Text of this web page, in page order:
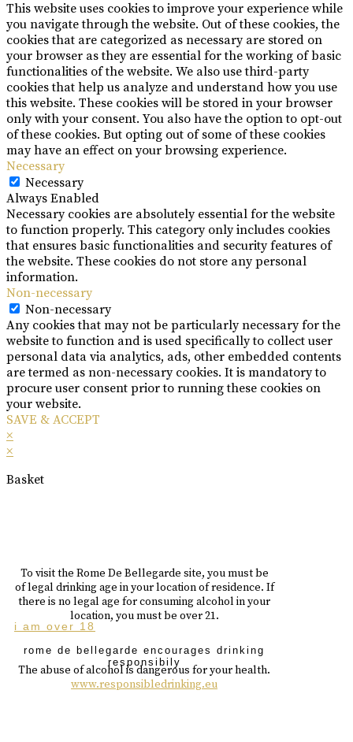
This website uses cookies to improve your experience while
you navigate through the website. Out of these cookies, the
cookies that are categorized as necessary are stored on
your browser as they are essential for the working of basic
functionalities of the website. We also use third-party
cookies that help us analyze and understand how you use
this website. These cookies will be stored in your browser
only with your consent. You also have the option to opt-out
of these cookies. But opting out of some of these cookies
may have an effect on your browsing experience.
Necessary
Necessary
Always Enabled
Necessary cookies are absolutely essential for the website
to function properly. This category only includes cookies
that ensures basic functionalities and security features of
the website. These cookies do not store any personal
information.
Non-necessary
Non-necessary
Any cookies that may not be particularly necessary for the
website to function and is used specifically to collect user
personal data via analytics, ads, other embedded contents
are termed as non-necessary cookies. It is mandatory to
procure user consent prior to running these cookies on
your website.
SAVE & ACCEPT
×
×
Basket
To visit the Rome De Bellegarde site, you must be
of legal drinking age in your location of residence. If
there is no legal age for consuming alcohol in your
location, you must be over 21.
i am over 18
rome de bellegarde encourages drinking
responsibily
The abuse of alcohol is dangerous for your health.
www.responsibledrinking.eu